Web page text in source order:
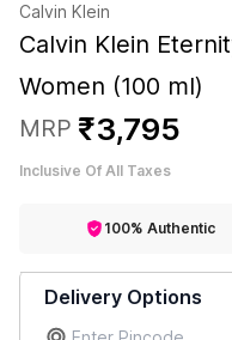
Calvin Klein
Calvin Klein
Women (100 ml)
MRP ₹3,795
Inclusive Of All Taxes
100% Authentic
Delivery Options